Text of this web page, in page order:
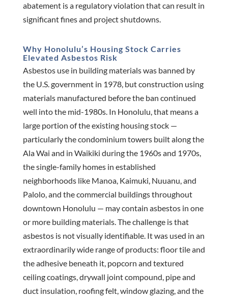
abatement is a regulatory violation that can result in
significant fines and project shutdowns.
Why Honolulu’s Housing Stock Carries
Elevated Asbestos Risk
Asbestos use in building materials was banned by
the U.S. government in 1978, but construction using
materials manufactured before the ban continued
well into the mid-1980s. In Honolulu, that means a
large portion of the existing housing stock —
particularly the condominium towers built along the
Ala Wai and in Waikiki during the 1960s and 1970s,
the single-family homes in established
neighborhoods like Manoa, Kaimuki, Nuuanu, and
Palolo, and the commercial buildings throughout
downtown Honolulu — may contain asbestos in one
or more building materials. The challenge is that
asbestos is not visually identifiable. It was used in an
extraordinarily wide range of products: floor tile and
the adhesive beneath it, popcorn and textured
ceiling coatings, drywall joint compound, pipe and
duct insulation, roofing felt, window glazing, and the